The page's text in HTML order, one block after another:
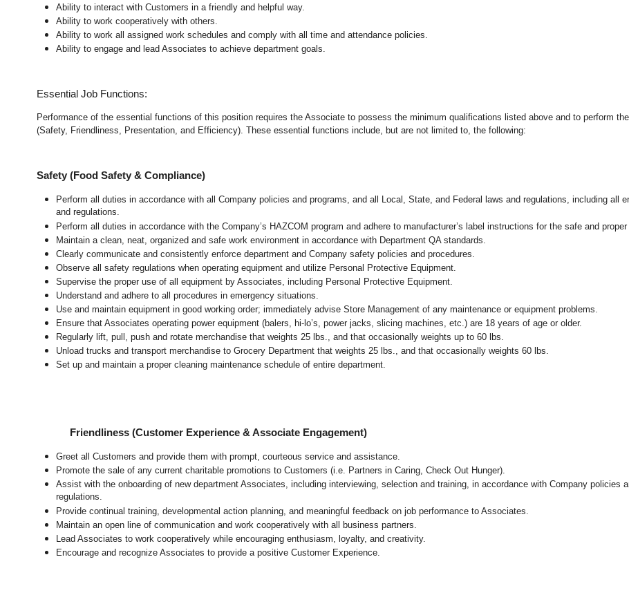
Ability to interact with Customers in a friendly and helpful way.
Ability to work cooperatively with others.
Ability to work all assigned work schedules and comply with all time and attendance policies.
Ability to engage and lead Associates to achieve department goals.
Essential Job Functions:
Performance of the essential functions of this position requires the Associate to possess the minimum qualifications listed above and to perform
(Safety, Friendliness, Presentation, and Efficiency). These essential functions include, but are not limited to, the following:
Safety (Food Safety & Compliance)
Perform all duties in accordance with all Company policies and programs, and all Local, State, and Federal laws and regulations, including all
and regulations.
Perform all duties in accordance with the Company’s HAZCOM program and adhere to manufacturer’s label instructions for the safe and
Maintain a clean, neat, organized and safe work environment in accordance with Department QA standards.
Clearly communicate and consistently enforce department and Company safety policies and procedures.
Observe all safety regulations when operating equipment and utilize Personal Protective Equipment.
Supervise the proper use of all equipment by Associates, including Personal Protective Equipment.
Understand and adhere to all procedures in emergency situations.
Use and maintain equipment in good working order; immediately advise Store Management of any maintenance or equipment problems.
Ensure that Associates operating power equipment (balers, hi-lo’s, power jacks, slicing machines, etc.) are 18 years of age or older.
Regularly lift, pull, push and rotate merchandise that weights 25 lbs.,and that occasionally weights up to 60 lbs
Unload trucks and transport merchandise to Grocery Department that weights 25 lbs., and that occasionally weights 60 lbs.
Set up and maintain a proper cleaning maintenance schedule of entire department.
Friendliness (Customer Experience & Associate Engagement)
Greet all Customers and provide them with prompt, courteous service and assistance.
Promote the sale of any current charitable promotions to Customers (i.e. Partners in Caring, Check Out Hunger).
Assist with the onboarding of new department Associates, including interviewing, selection and training, in accordance with Company policies
regulations.
Provide continual training, developmental action planning, and meaningful feedback on job performance to Associates.
Maintain an open line of communication and work cooperatively with all business partners.
Lead Associates to work cooperatively while encouraging enthusiasm, loyalty, and creativity.
Encourage and recognize Associates to provide a positive Customer Experience.